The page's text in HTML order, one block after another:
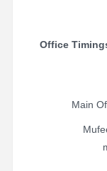
Office
Main